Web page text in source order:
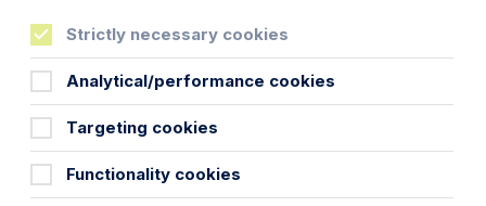
Tale
Strictly necessary cookies
Analytical/performance cookies
Targeting cookies
Functionality cookies